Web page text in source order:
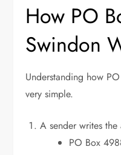
How PO
Swindon
Understanding how
very simple.
A sender writes the
PO Box